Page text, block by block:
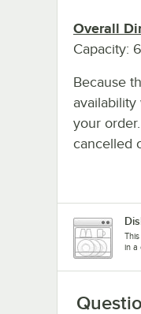
Overall
Capacity:
Because
your
cancelled
in a